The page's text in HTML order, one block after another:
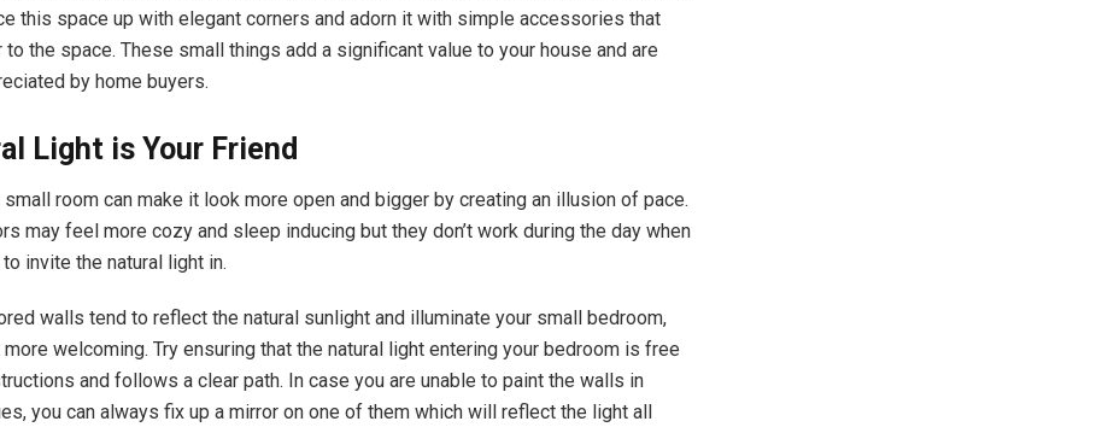
this space up with elegant corners and adorn it with simple accessories that
to the space. These small things add a significant value to your house and are
by home buyers.
Light is Your Friend
small room can make it look more open and bigger by creating an illusion of pace.
may feel more cozy and sleep inducing but they don’t work during the day when
invite the natural light in.
walls tend to reflect the natural sunlight and illuminate your small bedroom,
welcoming. Try ensuring that the natural light entering your bedroom is free
and follows a clear path. In case you are unable to paint the walls in
you can always fix up a mirror on one of them which will reflect the light all